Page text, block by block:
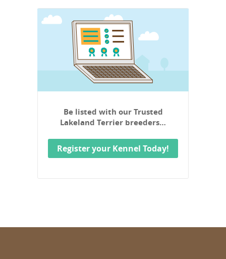
Be listed with our Trusted
Lakeland Terrier breeders…
Register your Kennel Today!